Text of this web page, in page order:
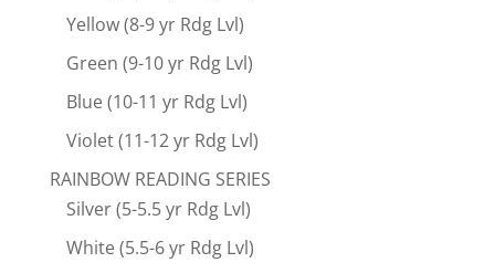
Yellow (8-9 yr Rdg Lvl)
Green (9-10 yr Rdg Lvl)
Blue (10-11 yr Rdg Lvl)
Violet (11-12 yr Rdg Lvl)
RAINBOW READING SERIES
Silver (5-5.5 yr Rdg Lvl)
White (5.5-6 yr Rdg Lvl)